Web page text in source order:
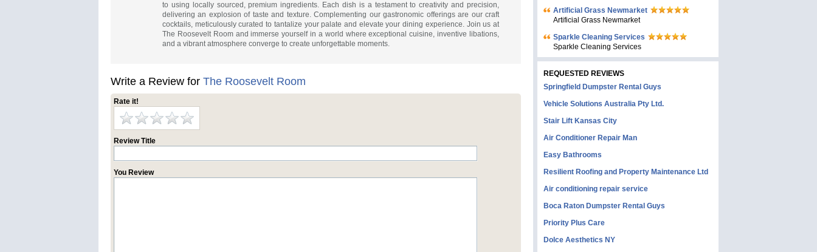
to using locally sourced, premium ingredients. Each dish is a testament to creativity and precision,
delivering an explosion of taste and texture. Complementing our gastronomic offerings are our craft
cocktails, meticulously curated to tantalize your palate and elevate your dining experience. Join us at
The Roosevelt Room and immerse yourself in a world where exceptional cuisine, inventive libations,
and a vibrant atmosphere converge to create unforgettable moments.
Write a Review for The Roosevelt Room
Rate it!
Review Title
You Review
Artificial Grass Newmarket
Artificial Grass Newmarket
Sparkle Cleaning Services
Sparkle Cleaning Services
REQUESTED REVIEWS
Springfield Dumpster Rental Guys
Vehicle Solutions Australia Pty Ltd.
Stair Lift Kansas City
Air Conditioner Repair Man
Easy Bathrooms
Resilient Roofing and Property Maintenance Ltd
Air conditioning repair service
Boca Raton Dumpster Rental Guys
Priority Plus Care
Dolce Aesthetics NY